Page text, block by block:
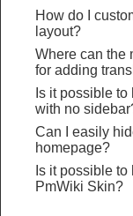
How do I
layout?
Where can the
for adding
Is it possible
with no
Can I easily
homepage?
Is it possible
PmWiki Skin?